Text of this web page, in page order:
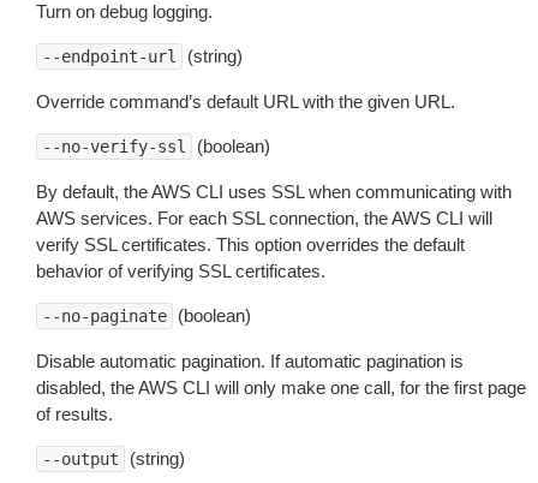
Turn on debug logging.
--endpoint-url (string)
Override command’s default URL with the given URL.
--no-verify-ssl (boolean)
By default, the AWS CLI uses SSL when communicating with
AWS services. For each SSL connection, the AWS CLI will
verify SSL certificates. This option overrides the default
behavior of verifying SSL certificates.
--no-paginate (boolean)
Disable automatic pagination. If automatic pagination is
disabled, the AWS CLI will only make one call, for the first page
of results.
--output (string)